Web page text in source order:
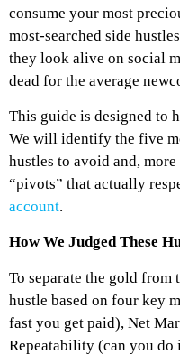
consume your most
most-searched side
they look alive on social
dead for the average
This guide is designed to
We will identify the five
hustles to avoid and,
“pivots” that actually
account.
How We Judged These
To separate the gold from
hustle based on four key
fast you get paid), Net
Repeatability (can you do